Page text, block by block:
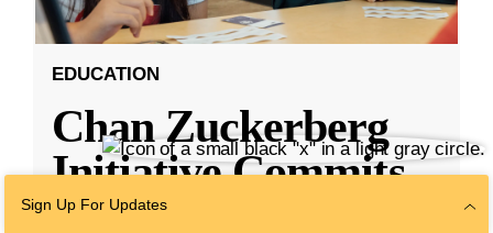
EDUCATION
Chan Zuckerberg
Initiative Commits
Funding To Help
Sign Up For Updates